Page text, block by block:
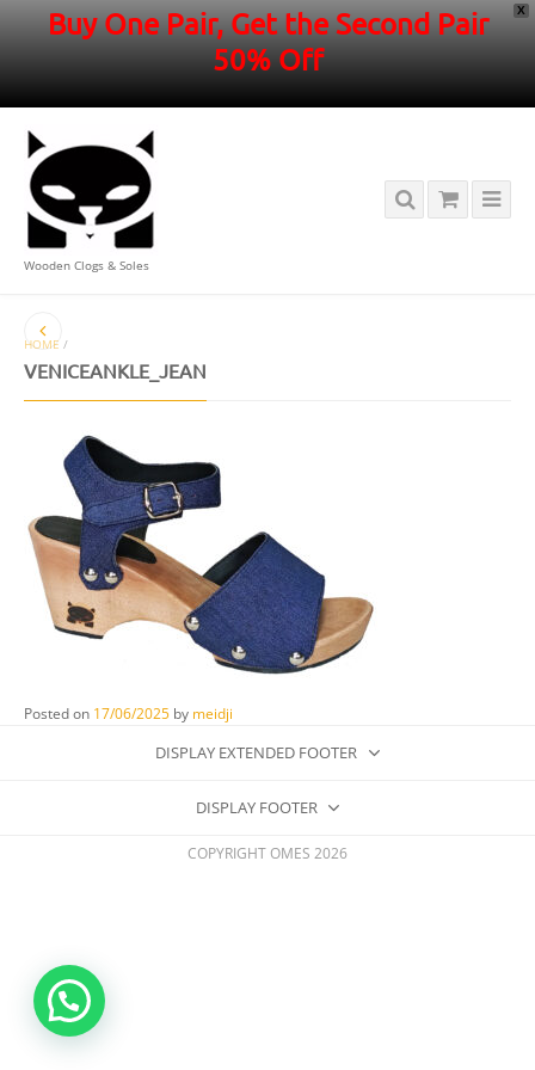
X
Buy One Pair, Get the Second Pair
50% Off
Wooden Clogs & Soles
HOME /
VENICEANKLE_JEAN
Posted on 17/06/2025 by meidji
DISPLAY EXTENDED FOOTER
DISPLAY FOOTER
COPYRIGHT OMES 2026